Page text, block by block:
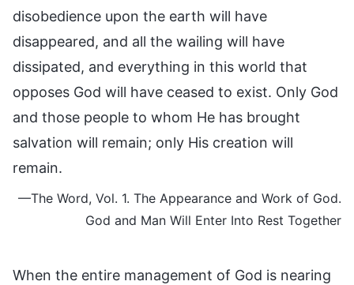
disobedience upon the earth will have
disappeared, and all the wailing will have
dissipated, and everything in this world that
opposes God will have ceased to exist. Only God
and those people to whom He has brought
salvation will remain; only His creation will
remain.
—The Word, Vol. 1. The Appearance and Work of God.
God and Man Will Enter Into Rest Together
When the entire management of God is nearing